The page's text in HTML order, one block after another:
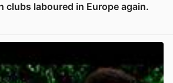
clubs laboured in Europe again.